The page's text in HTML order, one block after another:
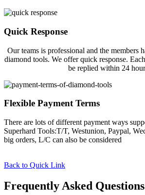
Quick Response
Our teams is professional and the members
diamond tools. We offer quick response.
be replied within 24
Flexible Payment Terms
There are lots of different payment ways
Superhard Tools:T/T, Westunion, Paypal,
big orders, L/C can also be considered
Back to Quick Link
Frequently Asked Questions